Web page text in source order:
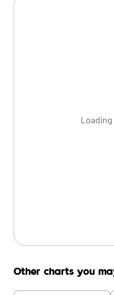
Other charts you